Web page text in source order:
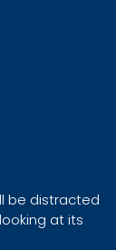
be distracted
at its